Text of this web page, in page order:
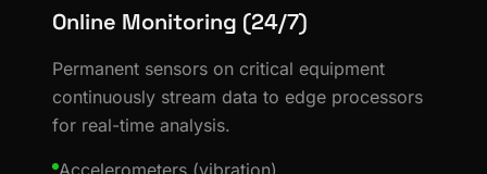
Online Monitoring (24/7)
Permanent sensors on critical equipment
continuously stream data to edge processors
for real-time analysis.
Accelerometers (vibration)